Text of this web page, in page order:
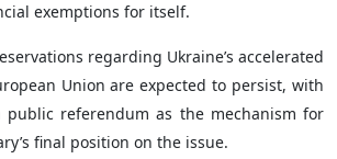
exemptions for itself.
regarding Ukraine’s accelerated
Union are expected to persist, with
public referendum as the mechanism for
final position on the issue.